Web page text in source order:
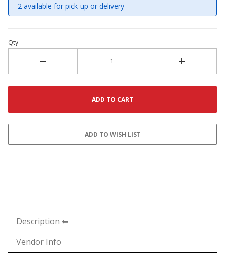
2 available for pick-up or delivery
Qty
Description
Vendor Info